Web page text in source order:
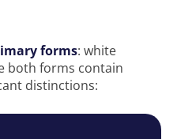
forms: white
both forms contain
distinctions: